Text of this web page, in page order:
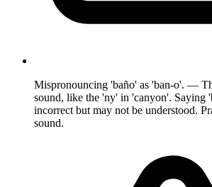
Mispronouncing 'baño' as 'ban-o'. —
sound, like the 'ny' in 'canyon'. Saying
incorrect but may not be understood.
sound.